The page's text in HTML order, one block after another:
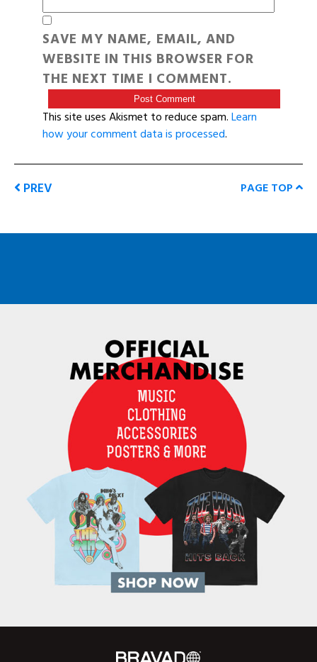
SAVE MY NAME, EMAIL, AND
WEBSITE IN THIS BROWSER FOR
THE NEXT TIME I COMMENT.
This site uses Akismet to reduce spam.Learn
how your comment data is processed.
PREV PAGE TOP